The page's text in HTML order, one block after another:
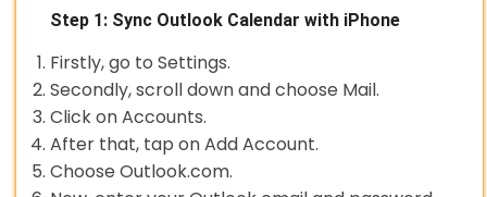
Step 1: Sync Outlook Calendar with iPhone
Firstly, go to Settings.
Secondly, scroll down and choose Mail.
Click on Accounts.
After that, tap on Add Account.
Choose Outlook.com.